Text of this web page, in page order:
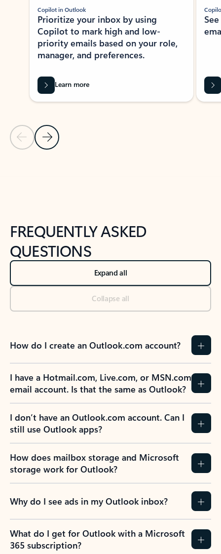
Previous Slide
Next Slide
Copilot in Outlook
Prioritize your inbox by using
Copilot to mark high and low-
priority emails based on your role,
manager, and preferences.
Learn more
FREQUENTLY ASKED
QUESTIONS
Expand all
Collapse all
How do I create an Outlook.com account?
I have a Hotmail.com, Live.com, or MSN.com
email account. Is that the same as Outlook?
I don’t have an Outlook.com account. Can I
still use Outlook apps?
How does mailbox storage and Microsoft
storage work for Outlook?
Why do I see ads in my Outlook inbox?
What do I get for Outlook with a Microsoft
365 subscription?